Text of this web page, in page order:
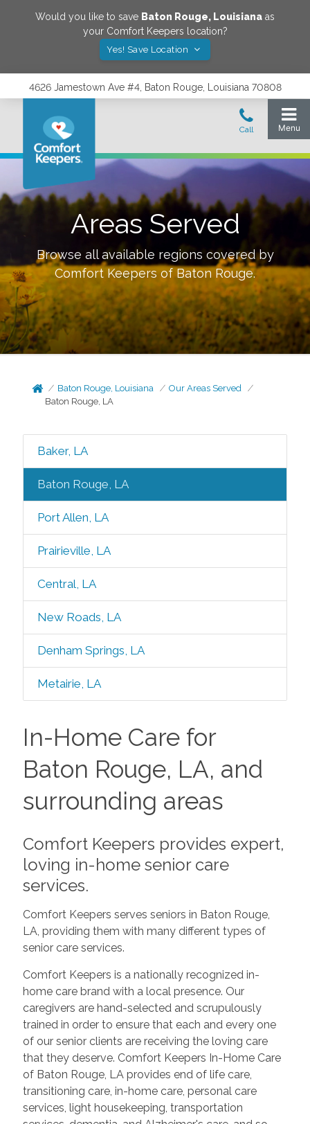
Would you like to save Baton Rouge, Louisiana as
your Comfort Keepers location?
Yes! Save Location
4626 Jamestown Ave #4, Baton Rouge, Louisiana 70808
Areas Served
Browse all available regions covered by
Comfort Keepers of Baton Rouge.
Baton Rouge, Louisiana
Our Areas Served
Baton Rouge, LA
Baker, LA
Baton Rouge, LA
Port Allen, LA
Prairieville, LA
Central, LA
New Roads, LA
Denham Springs, LA
Metairie, LA
In-Home Care for
Baton Rouge, LA, and
surrounding areas
Comfort Keepers provides expert,
loving in-home senior care
services.
Comfort Keepers serves seniors in Baton Rouge,
LA, providing them with many different types of
senior care services.
Comfort Keepers is a nationally recognized in-
home care brand with a local presence. Our
caregivers are hand-selected and scrupulously
trained in order to ensure that each and every one
of our senior clients are receiving the loving care
that they deserve. Comfort Keepers In-Home Care
of Baton Rouge, LA provides end of life care,
transitioning care, in-home care, personal care
services, light housekeeping, transportation